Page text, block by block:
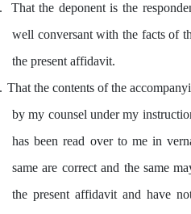
That the deponent is the
well conversant with the facts of
the present affidavit.
That the contents of the
by my counsel under my
has been read over to me in
same are correct and the same
the present affidavit and have